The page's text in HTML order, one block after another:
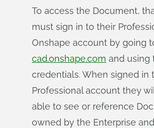
To access the Document,
must sign in to their
Onshape account by going
cad.onshape.com and using
credentials. When signed in
Professional account they
able to see or reference
owned by the Enterprise